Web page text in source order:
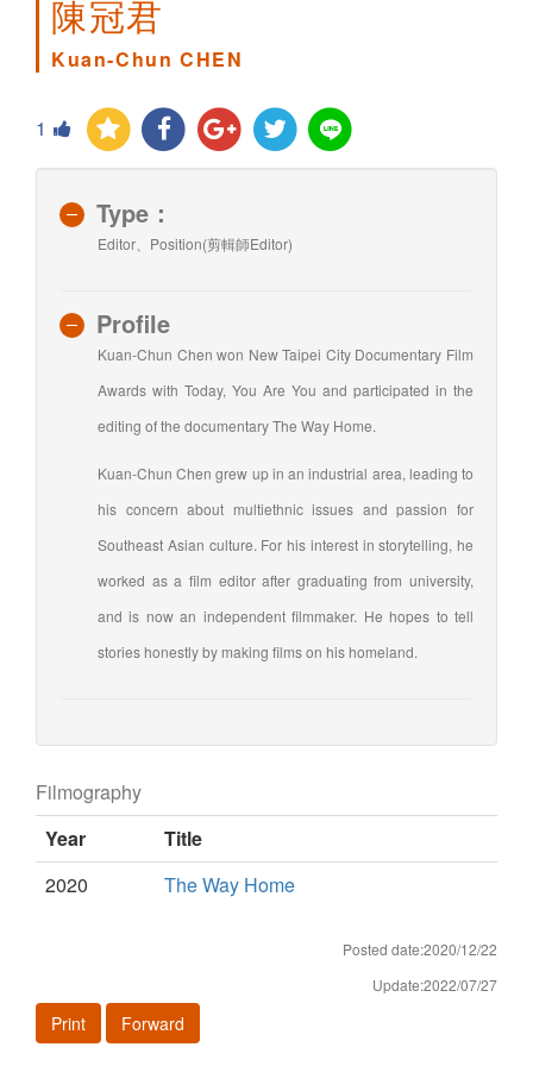
陳冠君
Kuan-Chun CHEN
1
Type：
Editor、Position(剪輯師Editor)
Profile
Kuan-Chun Chen won New Taipei City Documentary Film
Awards with Today, You Are You and participated in the
editing of the documentary The Way Home.
Kuan-Chun Chen grew up in an industrial area, leading to
his concern about multiethnic issues and passion for
Southeast Asian culture. For his interest in storytelling, he
worked as a film editor after graduating from university,
and is now an independent filmmaker. He hopes to tell
stories honestly by making films on his homeland.
Filmography
Year
Title
2020
The Way Home
Posted date:2020/12/22
Update:2022/07/27
Print Forward